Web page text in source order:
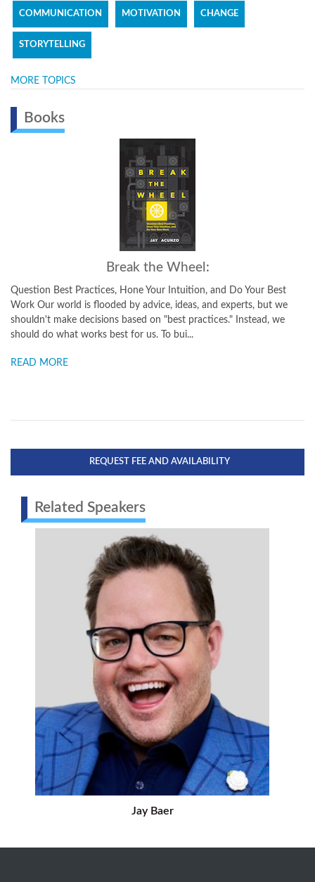
COMMUNICATION MOTIVATION CHANGE
STORYTELLING
MORE TOPICS
Books
Break the Wheel:
Question Best Practices, Hone Your Intuition, and Do Your Best
Work Our world is flooded by advice, ideas, and experts, but we
shouldn't make decisions based on "best practices." Instead, we
should do what works best for us. To bui...
READ MORE
REQUEST FEE AND AVAILABILITY
Related Speakers
Jay Baer